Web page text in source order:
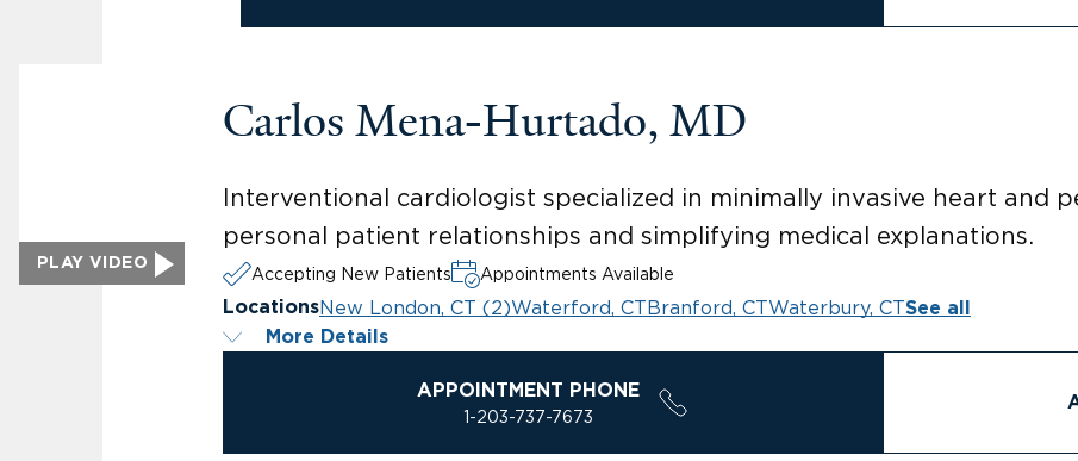
PLAY VIDEO
Carlos Mena-Hurtado, MD
Interventional cardiologist specialized in minimally invasive heart and
personal patient relationships and simplifying medical explanations.
Accepting New Patients Appointments Available
LocationsNew London, CT (2)Waterford, CTBranford, CTWaterbury, CTSee all
More Details
APPOINTMENT PHONE
1-203-737-7673